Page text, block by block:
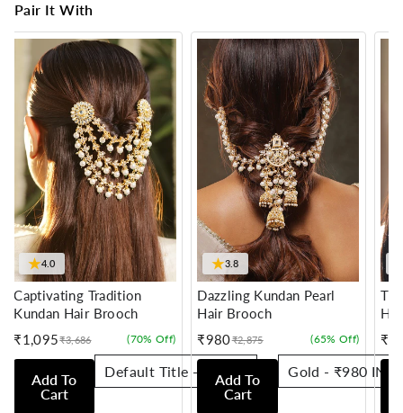
Pair It With
★4.0
Captivating Tradition
Kundan Hair Brooch
₹1,095
Sale
price
Regular
price
₹3,686 (70% Off)
Add To
Cart
★3.8
Dazzling Kundan Pearl
Hair Brooch
₹980
Sale
price
Regular
price
₹2,875 (65% Off)
Add To
Cart
Sale